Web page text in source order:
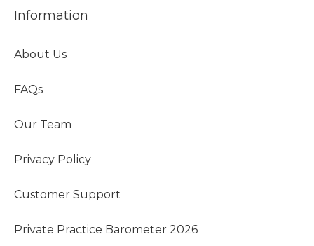
Information
About Us
FAQs
Our Team
Privacy Policy
Customer Support
Private Practice Barometer 2026